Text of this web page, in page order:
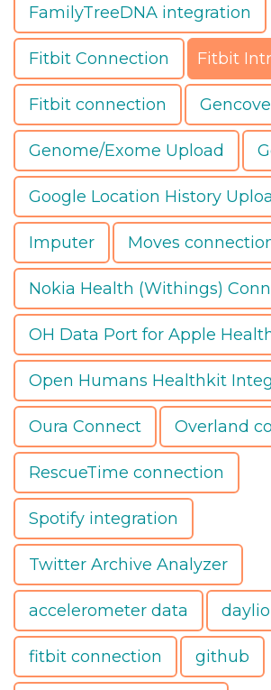
FamilyTreeDNA integration
Fitbit Connection Fitbit
Fitbit connection Gencove
Genome/Exome Upload
Google Location History
Imputer Moves
Nokia Health (Withings)
OH Data Port for Apple
Open Humans Healthkit
Oura Connect Overland
RescueTime connection
Spotify integration
Twitter Archive Analyzer
accelerometer data daylio
fitbit connection github